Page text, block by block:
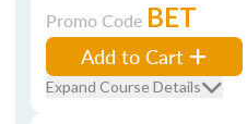
Promo Code BET
Add to Cart
Expand Course Details